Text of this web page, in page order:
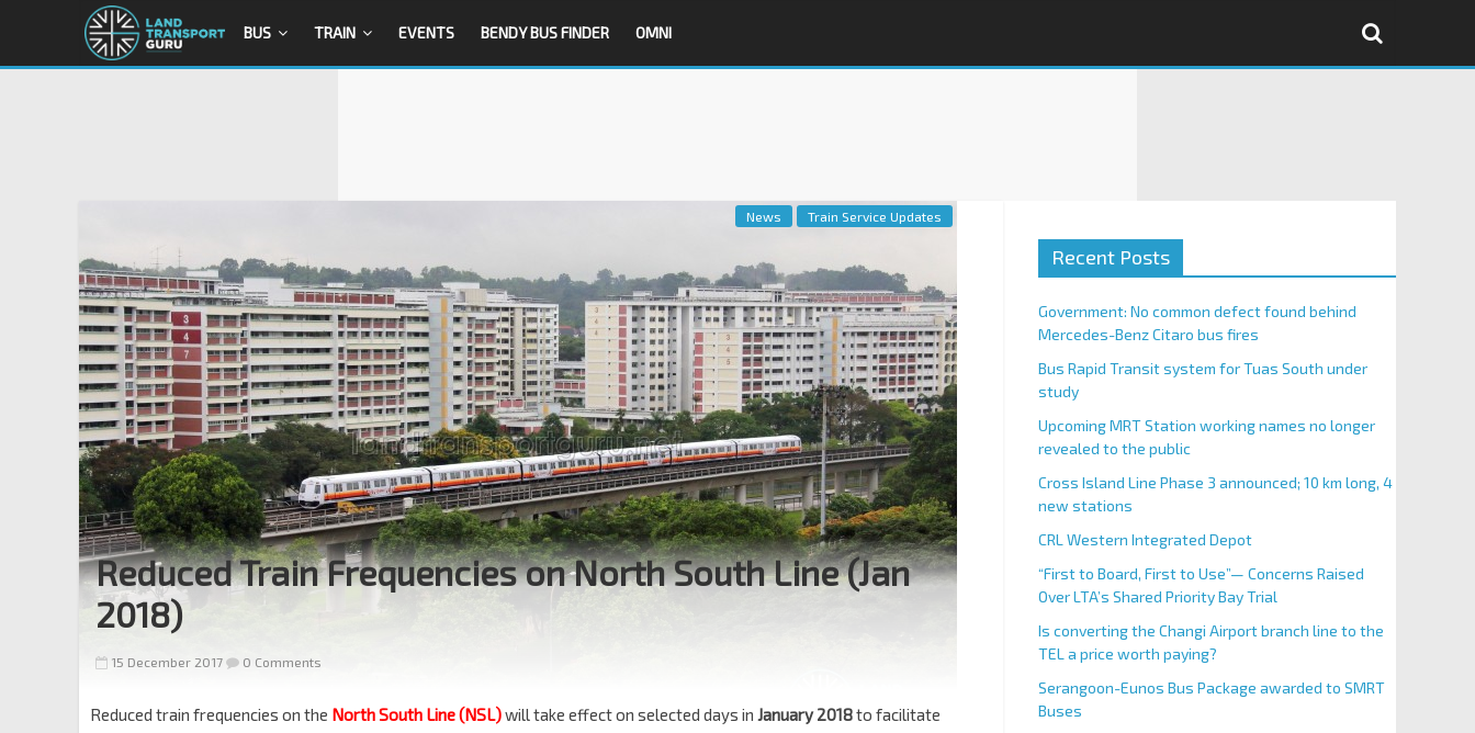
BUS TRAIN EVENTS BENDY BUS FINDER OMNI
News Train Service Updates
Reduced Train Frequencies on North South Line (Jan
2018)
15 December 2017 0 Comments
Reduced train frequencies on the North South Line (NSL)will take effect on selected days in January 2018to facilitate
Recent Posts
Government: No common defect found behind
Mercedes-Benz Citaro bus fires
Bus Rapid Transit system for Tuas South under
study
Upcoming MRT Station working names no longer
revealed to the public
Cross Island Line Phase 3 announced; 10 km long, 4
new stations
CRL Western Integrated Depot
“First to Board, First to Use”— Concerns Raised
Over LTA’s Shared Priority Bay Trial
Is converting the Changi Airport branch line to the
TEL a price worth paying?
Serangoon-Eunos Bus Package awarded to SMRT
Buses